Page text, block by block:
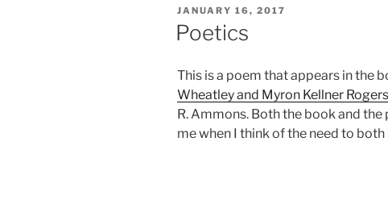
POSTED
ON
JANUARY 16, 2017
Poetics
This is a poem that appears in the
Wheatley and Myron Kellner Rogers
R. Ammons. Both the book and
me when I think of the need to